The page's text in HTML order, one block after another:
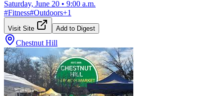
Saturday, June 20 • 9:00 a.m.
#Fitness#Outdoors+1
Visit Site Add to Digest
Chestnut Hill